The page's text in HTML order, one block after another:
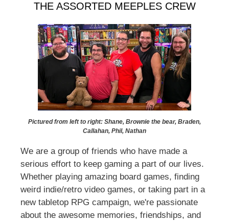
THE ASSORTED MEEPLES CREW
Pictured from left to right: Shane, Brownie the bear, Braden,
Callahan, Phil, Nathan
We are a group of friends who have made a
serious effort to keep gaming a part of our lives.
Whether playing amazing board games, finding
weird indie/retro video games, or taking part in a
new tabletop RPG campaign, we're passionate
about the awesome memories, friendships, and